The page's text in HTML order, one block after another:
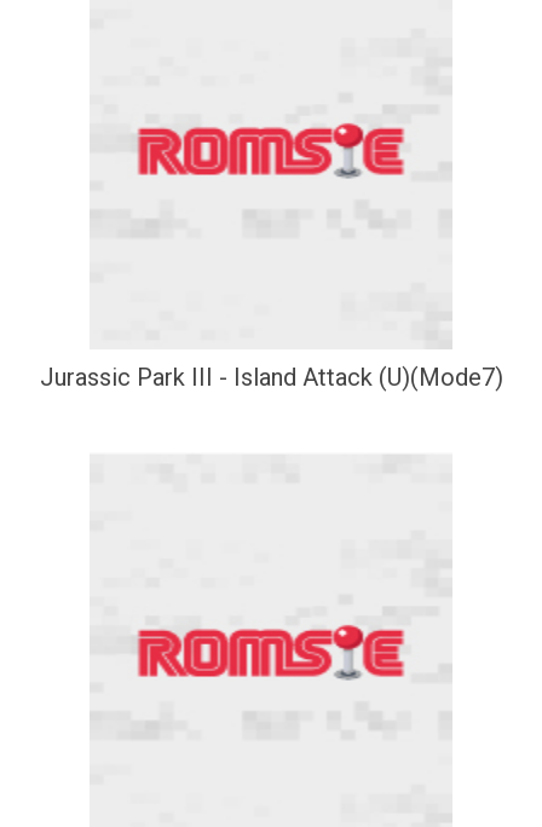
Jurassic Park III - Island Attack (U)(Mode7)